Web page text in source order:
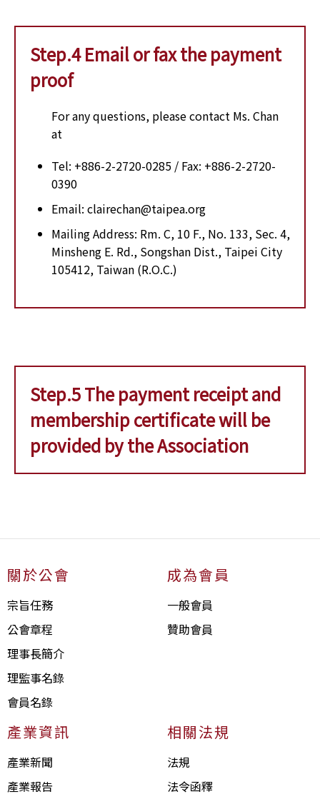
Step.4 Email or fax the payment
proof
For any questions, please contact Ms. Chan
at
Tel: +886-2-2720-0285 / Fax: +886-2-2720-
0390
Email: clairechan@taipea.org
Mailing Address: Rm. C, 10 F., No. 133, Sec. 4,
Minsheng E. Rd., Songshan Dist., Taipei City
105412, Taiwan (R.O.C.)
Step.5 The payment receipt and
membership certificate will be
provided by the Association
關於公會
宗旨任務
公會章程
理事長簡介
理監事名錄
會員名錄
成為會員
一般會員
贊助會員
產業資訊
產業新聞
產業報告
相關法規
法規
法令函釋